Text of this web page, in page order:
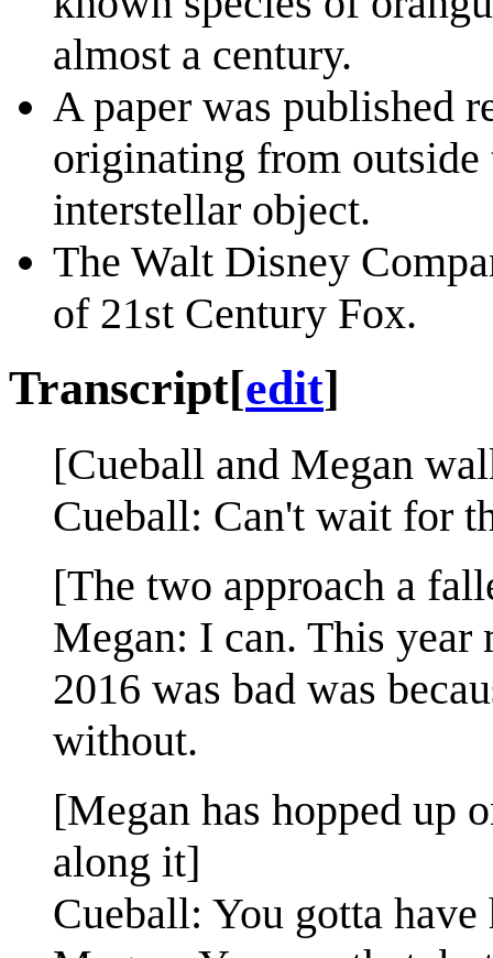
almost a century.
A paper was published
originating from
interstellar object.
The Walt Disney
of 21st Century Fox.
Transcript[edit]
[Cueball and Megan
Cueball: Can't wait for
[The two approach a
Megan: I can. This year
2016 was bad was
without.
[Megan has hopped up
along it]
Cueball: You gotta have